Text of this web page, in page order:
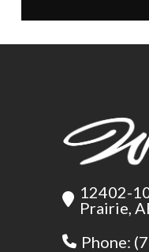
12402-
Prairie,
Phone: